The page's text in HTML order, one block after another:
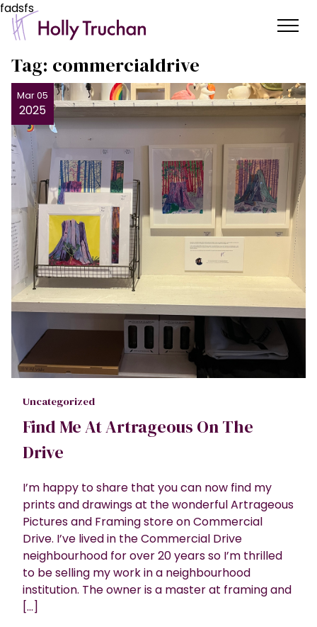
fadsfs
Tag: commercialdrive
Mar 05
2025
Uncategorized
Find Me At Artrageous On The
Drive
I’m happy to share that you can now find my
prints and drawings at the wonderful Artrageous
Pictures and Framing store on Commercial
Drive. I’ve lived in the Commercial Drive
neighbourhood for over 20 years so I’m thrilled
to be selling my work in a neighbourhood
institution. The owner is a master at framing and
[…]